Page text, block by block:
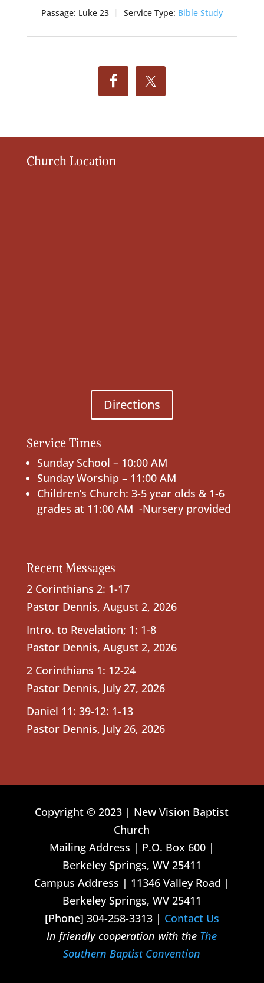
Passage: Luke 23 Service Type: Bible Study
Church Location
Directions
Service Times
Sunday School – 10:00 AM
Sunday Worship – 11:00 AM
Children’s Church: 3-5 year olds & 1-6
grades at 11:00 AM -Nursery provided
Recent Messages
2 Corinthians 2: 1-17
Pastor Dennis, August 2, 2026
Intro. to Revelation; 1: 1-8
Pastor Dennis, August 2, 2026
2 Corinthians 1: 12-24
Pastor Dennis, July 27, 2026
Daniel 11: 39-12: 1-13
Pastor Dennis, July 26, 2026
Copyright © 2023 | New Vision Baptist
Church
Mailing Address | P.O. Box 600 |
Berkeley Springs, WV 25411
Campus Address | 11346 Valley Road |
Berkeley Springs, WV 25411
[Phone] 304-258-3313 | Contact Us
In friendly cooperation with the The
Southern Baptist Convention